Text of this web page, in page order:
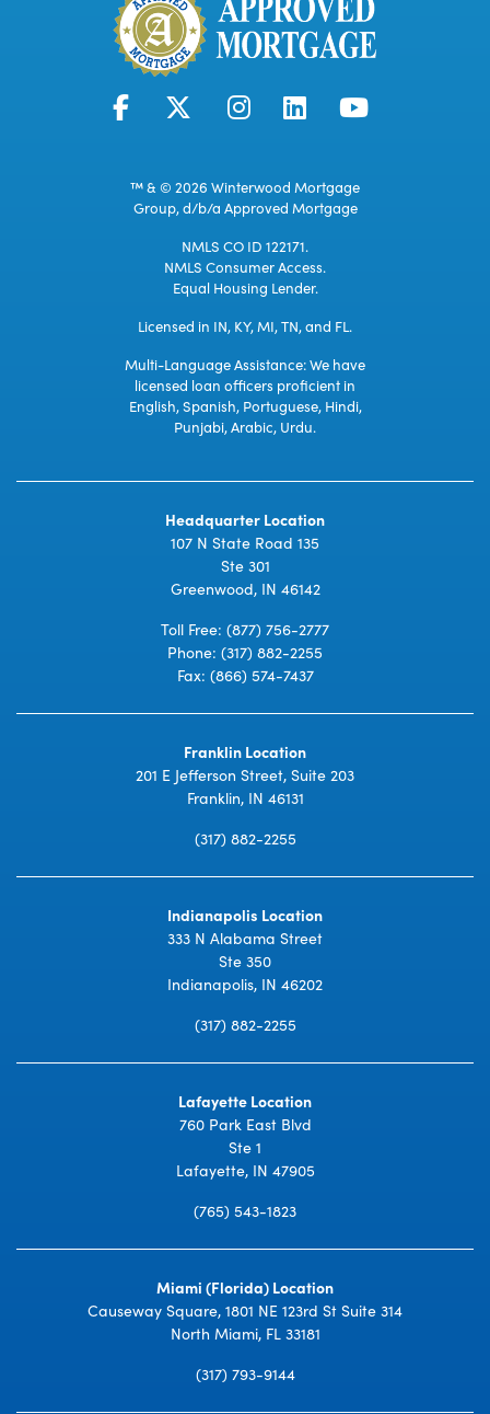
™ & © 2026 Winterwood Mortgage
Group, d/b/a Approved Mortgage
NMLS CO ID 122171.
NMLS Consumer Access.
Equal Housing Lender.
Licensed in IN, KY, MI, TN, and FL.
Multi-Language Assistance: We have
licensed loan officers proficient in
English, Spanish, Portuguese, Hindi,
Punjabi, Arabic, Urdu.
Headquarter Location
107 N State Road 135
Ste 301
Greenwood, IN 46142
Toll Free: (877) 756-2777
Phone: (317) 882-2255
Fax: (866) 574-7437
Franklin Location
201 E Jefferson Street, Suite 203
Franklin, IN 46131
(317) 882-2255
Indianapolis Location
333 N Alabama Street
Ste 350
Indianapolis, IN 46202
(317) 882-2255
Lafayette Location
760 Park East Blvd
Ste 1
Lafayette, IN 47905
(765) 543-1823
Miami (Florida) Location
Causeway Square, 1801 NE 123rd St Suite 314
North Miami, FL 33181
(317) 793-9144